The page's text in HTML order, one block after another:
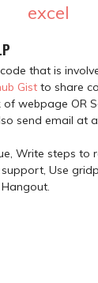
excel
that is
Gist to share
of webpage OR
send email at
Write steps to
Use